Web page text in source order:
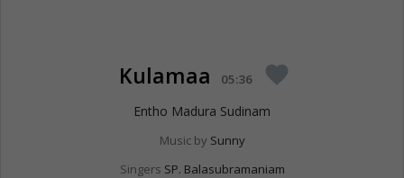
Kulamaa 05:36 favorite
Entho Madura Sudinam
Music by Sunny
Singers SP. Balasubramaniam